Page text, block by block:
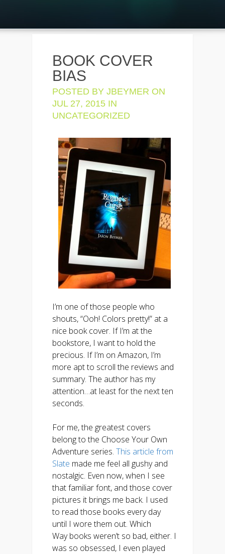
BOOK COVER
BIAS
POSTED BY JBEYMER ON
JUL 27, 2015 IN
UNCATEGORIZED
I’m one of those people who
shouts, “Ooh! Colors pretty!” at a
nice book cover. If I’m at the
bookstore, I want to hold the
precious. If I’m on Amazon, I’m
more apt to scroll the reviews and
summary. The author has my
attention…at least for the next ten
seconds.
For me, the greatest covers
belong to the Choose Your Own
Adventure series. This article from
Slate made me feel all gushy and
nostalgic. Even now, when I see
that familiar font, and those cover
pictures it brings me back. I used
to read those books every day
until I wore them out. Which
Way books weren’t so bad, either. I
was so obsessed, I even played